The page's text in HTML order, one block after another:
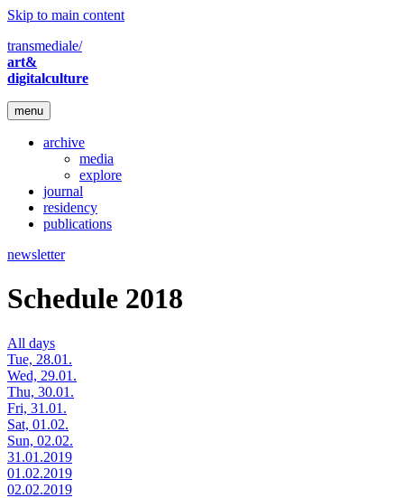
Skip to main content
transmediale/
art&
digitalculture
menu
archive
media
explore
journal
residency
publications
newsletter
Schedule 2018
All days
Tue, 28.01.
Wed, 29.01.
Thu, 30.01.
Fri, 31.01.
Sat, 01.02.
Sun, 02.02.
31.01.2019
01.02.2019
02.02.2019